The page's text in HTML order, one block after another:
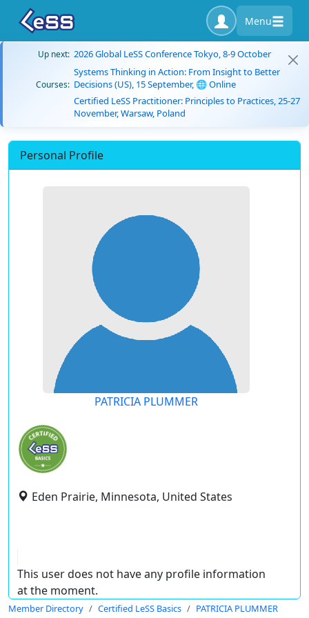
Menu
Up next: 2026 Global LeSS Conference Tokyo, 8-9 October
Courses:
Systems Thinking in Action: From Insight to Better
Decisions (US), 15 September, 🌐 Online
Certified LeSS Practitioner: Principles to Practices, 25-27
November, Warsaw, Poland
Personal Profile
PATRICIA PLUMMER
Eden Prairie, Minnesota, United States
This user does not have any profile information
at the moment.
Member Directory Certified LeSS Basics PATRICIA PLUMMER